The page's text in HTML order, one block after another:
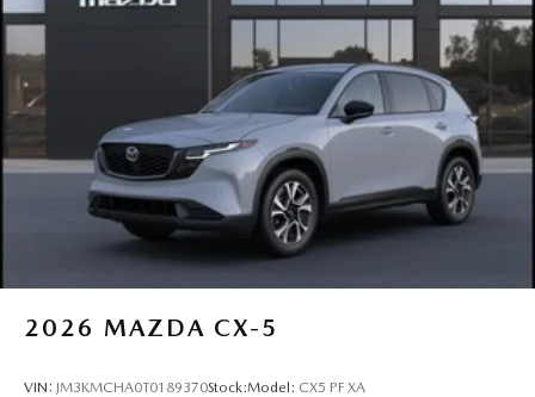
2026 MAZDA CX-5
VIN: JM3KMCHA0T0189370Stock:Model: CX5 PF XA